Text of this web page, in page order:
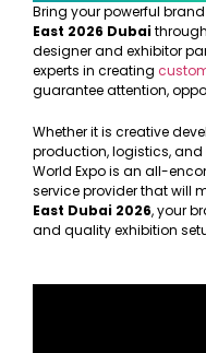
Bring your powerful
East 2026 Dubai
designer and exhibitor
experts in creating
guarantee attention,
Whether it is creative
production, logistics, and
World Expo is an all-
service provider that will
East Dubai 2026, your
and quality exhibition